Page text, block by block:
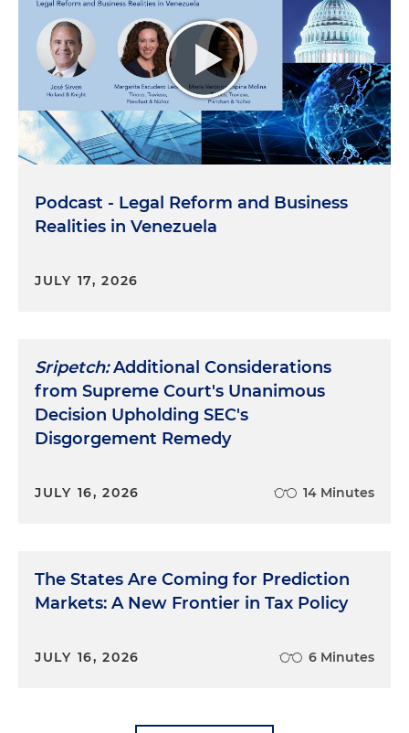
Podcast - Legal Reform and Business
Realities in Venezuela
JULY 17, 2026
Sripetch:Additional Considerations
from Supreme Court's Unanimous
Decision Upholding SEC's
Disgorgement Remedy
JULY 16, 2026 14 Minutes
The States Are Coming for Prediction
Markets: A New Frontier in Tax Policy
JULY 16, 2026 6 Minutes